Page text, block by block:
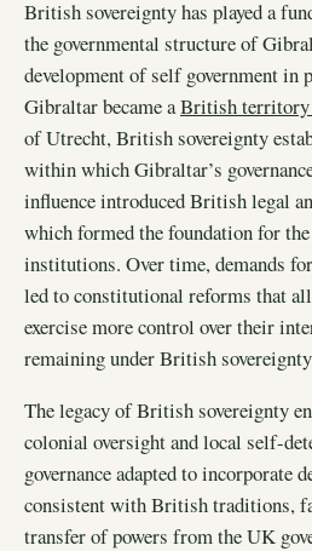
British sovereignty has played a
the governmental structure of
development of self government in
Gibraltar became aBritish territory
of Utrecht, British sovereignty
within which Gibraltar’s
influence introduced British legal
which formed the foundation for
institutions. Over time, demands
led to constitutional reforms that
exercise more control over their
remaining under British
The legacy of British sovereignty
colonial oversight and local self-
governance adapted to incorporate
consistent with British traditions,
transfer of powers from the UK